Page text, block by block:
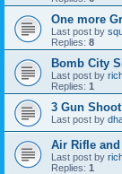
One more
Last post by
Replies: 8
Bomb City
Last post by
Replies: 1
3 Gun
Last post by
Air Rifle and
Last post by
Replies: 1